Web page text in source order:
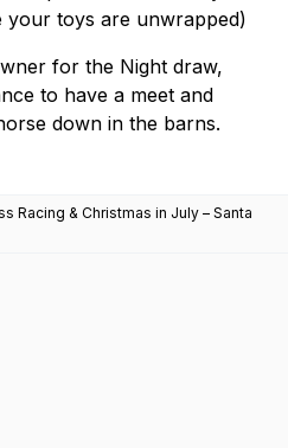
your toys are unwrapped)
for the Night draw,
to have a meet and
down in the barns.
Racing & Christmas in July – Santa